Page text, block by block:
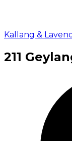
Kallang &
211